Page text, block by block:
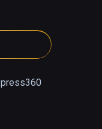
press360